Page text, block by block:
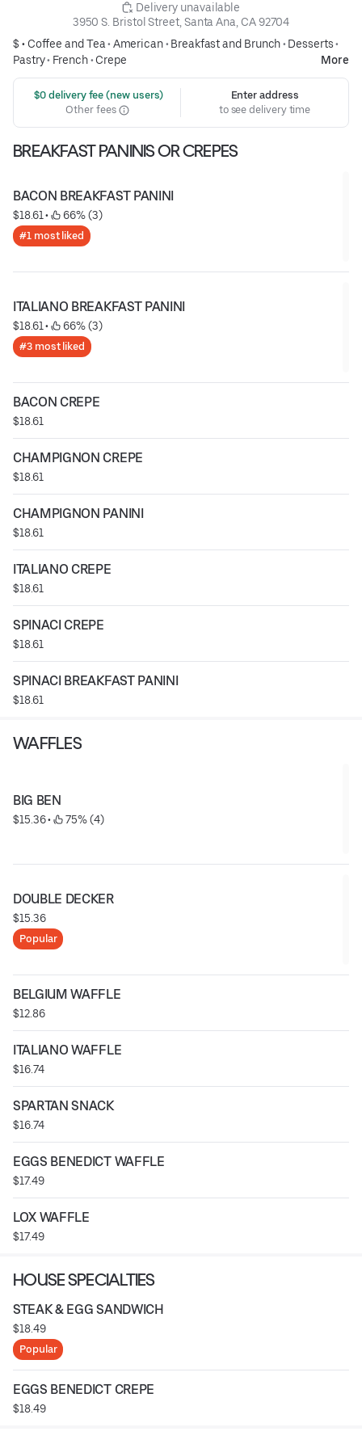
Delivery unavailable
3950 S. Bristol Street, Santa Ana, CA 92704
$ • Coffee and Tea• American• Breakfast and Brunch• Desserts•
Pastry• French• Crepe More
$0 delivery fee (new users)
Other fees
Enter address
to see delivery time
BREAKFAST PANINIS OR CREPES
BACON BREAKFAST PANINI
$18.61 • 66% (3)
#1 most liked
ITALIANO BREAKFAST PANINI
$18.61 • 66% (3)
#3 most liked
BACON CREPE
$18.61
CHAMPIGNON CREPE
$18.61
CHAMPIGNON PANINI
$18.61
ITALIANO CREPE
$18.61
SPINACI CREPE
$18.61
SPINACI BREAKFAST PANINI
$18.61
WAFFLES
BIG BEN
$15.36 • 75% (4)
DOUBLE DECKER
$15.36
Popular
BELGIUM WAFFLE
$12.86
ITALIANO WAFFLE
$16.74
SPARTAN SNACK
$16.74
EGGS BENEDICT WAFFLE
$17.49
LOX WAFFLE
$17.49
HOUSE SPECIALTIES
STEAK & EGG SANDWICH
$18.49
Popular
EGGS BENEDICT CREPE
$18.49